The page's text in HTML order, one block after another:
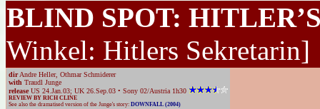
BLIND SPOT:
Winkel: Hitlers Sekretarin]
dirAndre Heller, Othmar Schmiderer
with Traudl Junge
release US 24.Jan.03; UK 26.Sep.03 • Sony 02/Austria 1h30
REVIEW BY RICH CLINE
See also the dramatised version of the Junge's story: DOWNFALL (2004)